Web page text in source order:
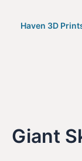
Haven 3D
Giant